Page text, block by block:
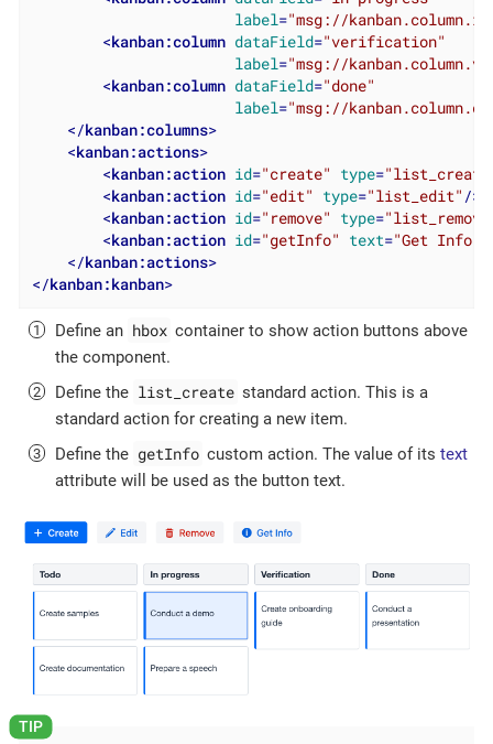
label="msg://
<kanban:column dataField="verification"
label="msg://
<kanban:column dataField="done"
label="msg://
</kanban:columns>
<kanban:actions>
<kanban:action id="create" type=
<kanban:action id="edit" type="list_edit" />
<kanban:action id="remove" type=
<kanban:action id="getInfo" text="Get Info"
</kanban:actions>
</kanban:kanban>
Define an hbox container to show action buttons above
the component.
Define the list_create standard action. This is a
standard action for creating a new item.
Define the getInfo custom action. The value of itstext
attribute will be used as the button text.